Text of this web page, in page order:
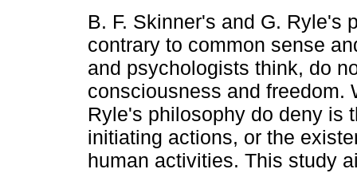
B. F. Skinner's and G. Ryle's
contrary to common sense
and psychologists think, do
consciousness and freedom.
Ryle's philosophy do deny is
initiating actions, or the
human activities. This study